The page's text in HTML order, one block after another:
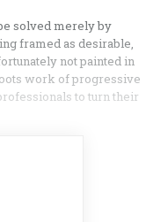
solved merely by
framed as desirable,
not painted in
work of progressive
to turn their